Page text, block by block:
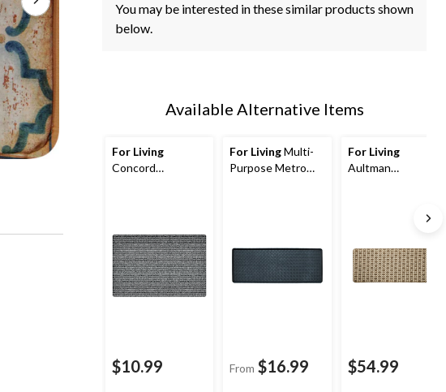
You may be interested in these similar products shown
below.
Available Alternative Items
For Living
Concord
30-in
$10.99
For LivingMulti-
Purpose Metro
From $16.99
For Living
Aultman
$54.99